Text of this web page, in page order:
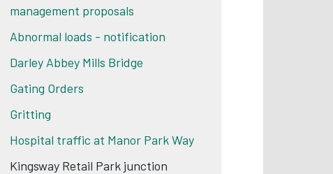
management proposals
Abnormal loads - notification
Darley Abbey Mills Bridge
Gating Orders
Gritting
Hospital traffic at Manor Park Way
Kingsway Retail Park junction